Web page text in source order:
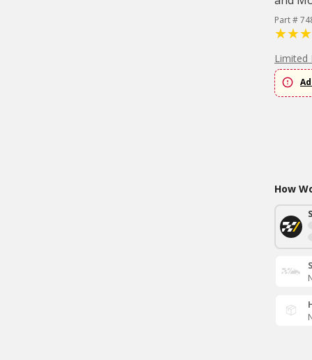
Part #
Limited
How